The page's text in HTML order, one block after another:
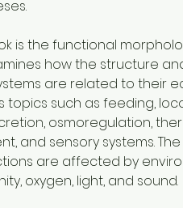
is the functional
how the structure
are related to their
topics such as feeding,
osmoregulation,
and sensory systems.
are affected by
oxygen, light, and sound.